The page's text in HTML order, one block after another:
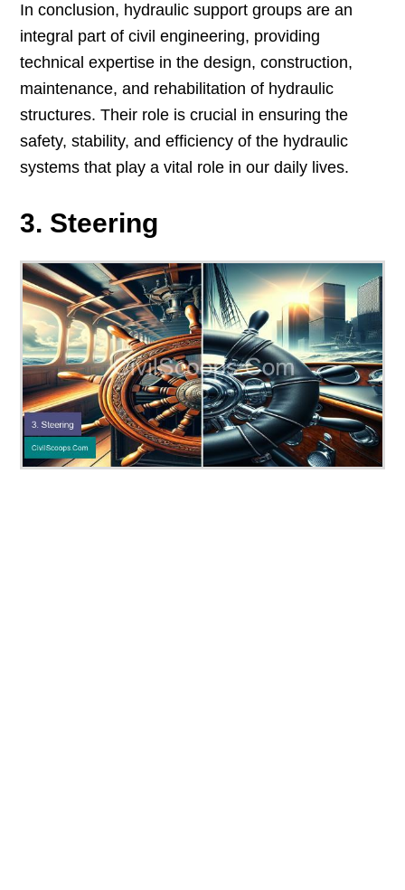
In conclusion, hydraulic support groups are an
integral part of civil engineering, providing
technical expertise in the design, construction,
maintenance, and rehabilitation of hydraulic
structures. Their role is crucial in ensuring the
safety, stability, and efficiency of the hydraulic
systems that play a vital role in our daily lives.
3. Steering